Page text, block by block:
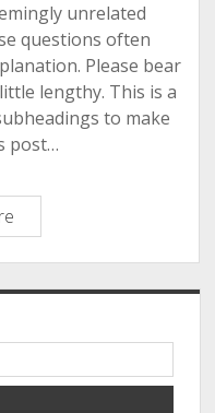
unrelated
questions often
Please bear
lengthy. This is a
to make
post…
Setting
up
a
Comparison:
Colonization
in